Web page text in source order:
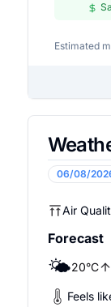
Estimated
06/08/
Air
Forecast
🌤️20°C
Feels